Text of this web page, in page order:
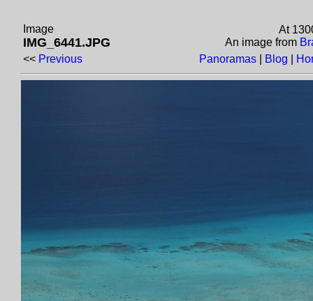
Image
IMG_6441.JPG
At
An image from
<< Previous Panoramas Blog